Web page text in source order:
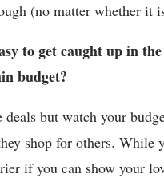
(no matter whether it
to get caught up in
budget?
deals but watch your
shop for others.
if you can show your